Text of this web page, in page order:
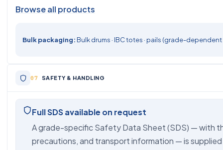
Browse all products
Bulk packaging:Bulk drums · IBC totes · pails (grade-
SAFETY & HANDLING
Full SDS available on request
A grade-specific Safety Data Sheet (SDS) — with
precautions, and transport information — is